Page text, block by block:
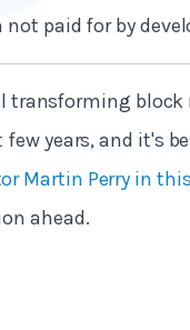
paid for by
block
years, and it's
Martin Perry in
ahead.